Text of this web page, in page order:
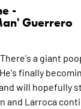
-
Guerrero
a giant
finally
will hopefully
and Larroca